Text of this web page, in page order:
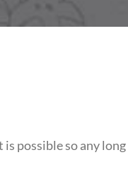
possible so any